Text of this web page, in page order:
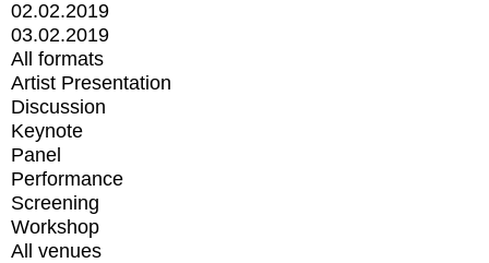
02.02.2019
03.02.2019
All formats
Artist Presentation
Discussion
Keynote
Panel
Performance
Screening
Workshop
All venues